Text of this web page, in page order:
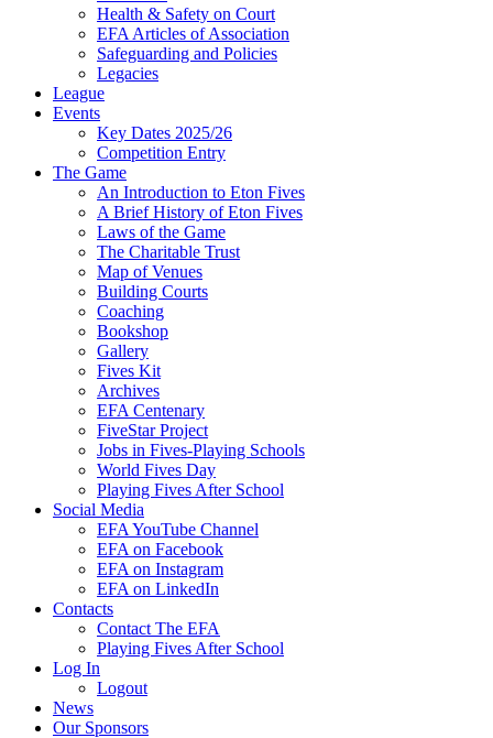
Health & Safety on Court
EFA Articles of Association
Safeguarding and Policies
Legacies
League
Events
Key Dates 2025/26
Competition Entry
The Game
An Introduction to Eton Fives
A Brief History of Eton Fives
Laws of the Game
The Charitable Trust
Map of Venues
Building Courts
Coaching
Bookshop
Gallery
Fives Kit
Archives
EFA Centenary
FiveStar Project
Jobs in Fives-Playing Schools
World Fives Day
Playing Fives After School
Social Media
EFA YouTube Channel
EFA on Facebook
EFA on Instagram
EFA on LinkedIn
Contacts
Contact The EFA
Playing Fives After School
Log In
Logout
News
Our Sponsors